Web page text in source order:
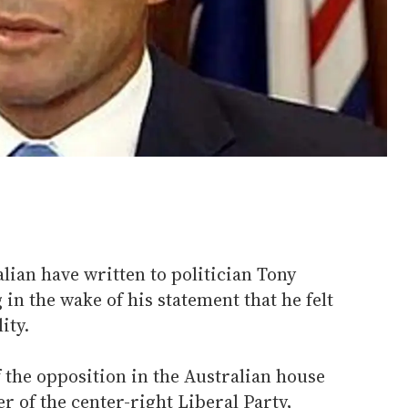
have written to politician Tony
the wake of his statement that he felt
opposition in the Australian house
of the center-right Liberal Party,